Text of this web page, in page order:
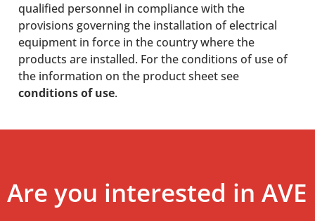
qualified personnel in compliance with the
provisions governing the installation of electrical
equipment in force in the country where the
products are installed. For the conditions of use of
the information on the product sheet see
conditions of use.
Are you interested in AVE